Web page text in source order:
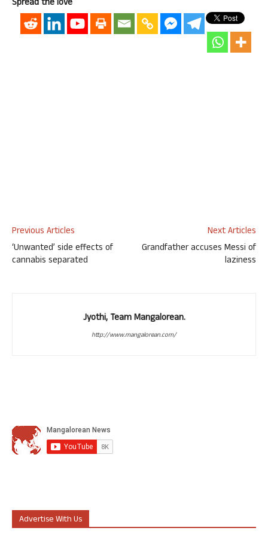
Spread the love
Previous Articles
‘Unwanted’ side effects of
cannabis separated
Next Articles
Grandfather accuses Messi of
laziness
Jyothi, Team Mangalorean.
http://www.mangalorean.com/
Advertise With Us